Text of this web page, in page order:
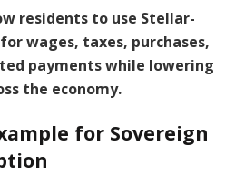
residents to use Stellar-
wages, taxes, purchases,
payments while lowering
the economy.
for Sovereign